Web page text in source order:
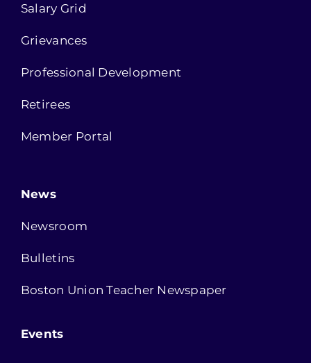
Salary Grid
Grievances
Professional Development
Retirees
Member Portal
News
Newsroom
Bulletins
Boston Union Teacher Newspaper
Events